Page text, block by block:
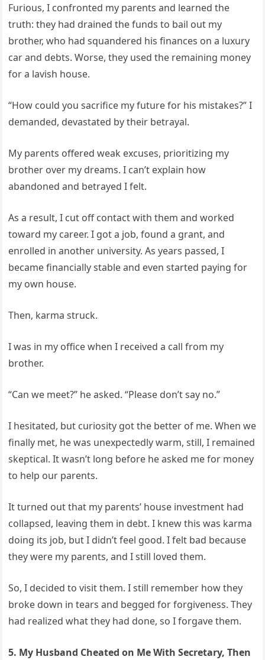
Furious, I confronted my parents and learned the
truth: they had drained the funds to bail out my
brother, who had squandered his finances on a luxury
car and debts. Worse, they used the remaining money
for a lavish house.
“How could you sacrifice my future for his mistakes?” I
demanded, devastated by their betrayal.
My parents offered weak excuses, prioritizing my
brother over my dreams. I can’t explain how
abandoned and betrayed I felt.
As a result, I cut off contact with them and worked
toward my career. I got a job, found a grant, and
enrolled in another university. As years passed, I
became financially stable and even started paying for
my own house.
Then, karma struck.
I was in my office when I received a call from my
brother.
“Can we meet?” he asked. “Please don’t say no.”
I hesitated, but curiosity got the better of me. When we
finally met, he was unexpectedly warm, still, I remained
skeptical. It wasn’t long before he asked me for money
to help our parents.
It turned out that my parents’ house investment had
collapsed, leaving them in debt. I knew this was karma
doing its job, but I didn’t feel good. I felt bad because
they were my parents, and I still loved them.
So, I decided to visit them. I still remember how they
broke down in tears and begged for forgiveness. They
had realized what they had done, so I forgave them.
5. My Husband Cheated on Me With Secretary, Then